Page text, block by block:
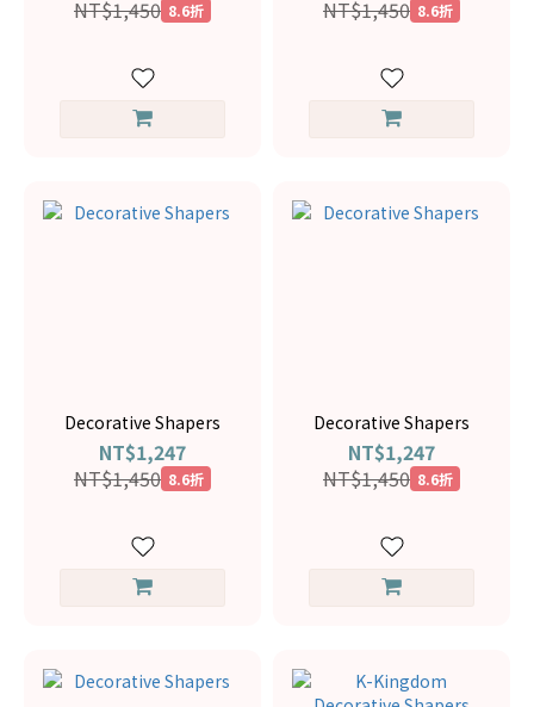
NT$1,450 8.6折
NT$1,450 8.6折
Decorative Shapers
NT$1,247
NT$1,450 8.6折
Decorative Shapers
NT$1,247
NT$1,450 8.6折